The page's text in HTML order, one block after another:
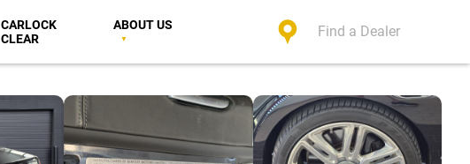
CARLOCK
CLEAR
ABOUT US Find a Dealer